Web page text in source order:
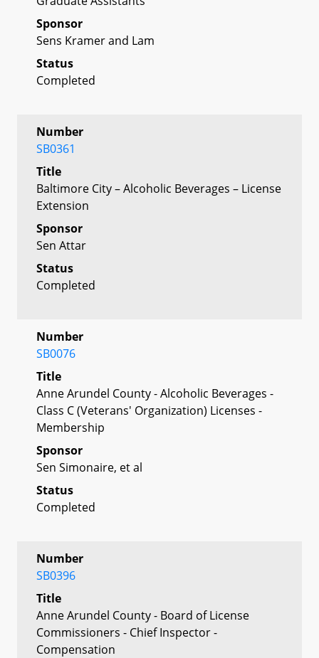
Sponsor
Sens Kramer and Lam
Status
Completed
Number
SB0361
Title
Baltimore City – Alcoholic Beverages – License
Extension
Sponsor
Sen Attar
Status
Completed
Number
SB0076
Title
Anne Arundel County - Alcoholic Beverages -
Class C (Veterans' Organization) Licenses -
Membership
Sponsor
Sen Simonaire, et al
Status
Completed
Number
SB0396
Title
Anne Arundel County - Board of License
Commissioners - Chief Inspector -
Compensation